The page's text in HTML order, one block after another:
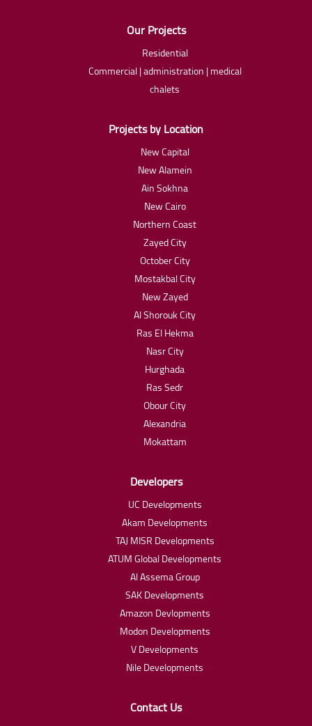
Our Projects
Residential
Commercial | administration | medical
chalets
Projects by Location
New Capital
New Alamein
Ain Sokhna
New Cairo
Northern Coast
Zayed City
October City
Mostakbal City
New Zayed
Al Shorouk City
Ras El Hekma
Nasr City
Hurghada
Ras Sedr
Obour City
Alexandria
Mokattam
Developers
UC Developments
Akam Developments
TAJ MISR Developments
ATUM Global Developments
Al Assema Group
SAK Developments
Amazon Devlopments
Modon Developments
V Developments
Nile Developments
Contact Us